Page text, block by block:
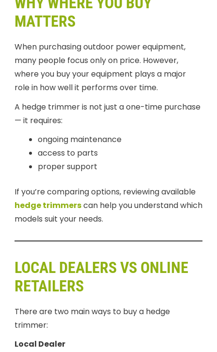
MATTERS
When purchasing outdoor power equipment,
many people focus only on price. However,
where you buy your equipment plays a major
role in how well it performs over time.
A hedge trimmer is not just a one-time purchase
— it requires:
ongoing maintenance
access to parts
proper support
If you’re comparing options, reviewing available
hedge trimmerscan help you understand which
models suit your needs.
LOCAL DEALERS VS ONLINE
RETAILERS
There are two main ways to buy a hedge
trimmer:
Local Dealer